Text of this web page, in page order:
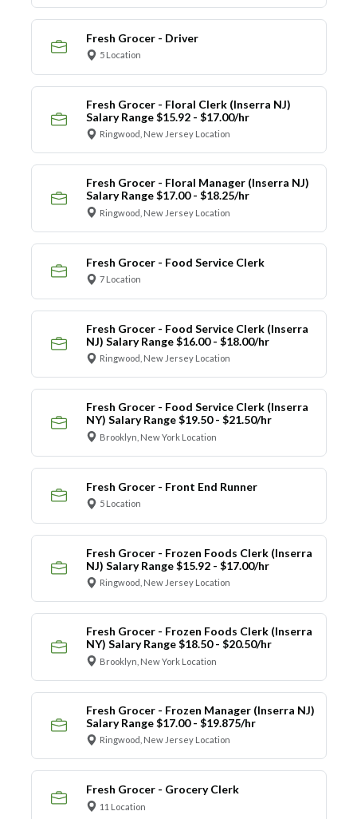
Fresh Grocer - Driver
5 Location
Fresh Grocer - Floral Clerk (Inserra NJ)
Salary Range $15.92 - $17.00/hr
Ringwood, New Jersey Location
Fresh Grocer - Floral Manager (Inserra NJ)
Salary Range $17.00 - $18.25/hr
Ringwood, New Jersey Location
Fresh Grocer - Food Service Clerk
7 Location
Fresh Grocer - Food Service Clerk (Inserra
NJ) Salary Range $16.00 - $18.00/hr
Ringwood, New Jersey Location
Fresh Grocer - Food Service Clerk (Inserra
NY) Salary Range $19.50 - $21.50/hr
Brooklyn, New York Location
Fresh Grocer - Front End Runner
5 Location
Fresh Grocer - Frozen Foods Clerk (Inserra
NJ) Salary Range $15.92 - $17.00/hr
Ringwood, New Jersey Location
Fresh Grocer - Frozen Foods Clerk (Inserra
NY) Salary Range $18.50 - $20.50/hr
Brooklyn, New York Location
Fresh Grocer - Frozen Manager (Inserra NJ)
Salary Range $17.00 - $19.875/hr
Ringwood, New Jersey Location
Fresh Grocer - Grocery Clerk
11 Location